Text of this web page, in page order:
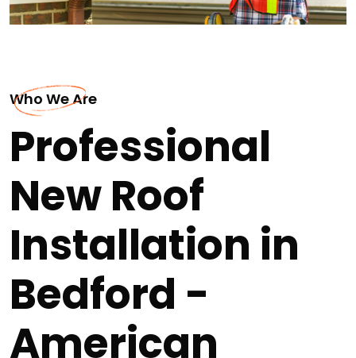
Who We Are
Professional
New Roof
Installation in
Bedford -
American